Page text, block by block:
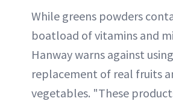
While greens powders
boatload of vitamins and
Hanway warns against
replacement of real fruits
vegetables. "These